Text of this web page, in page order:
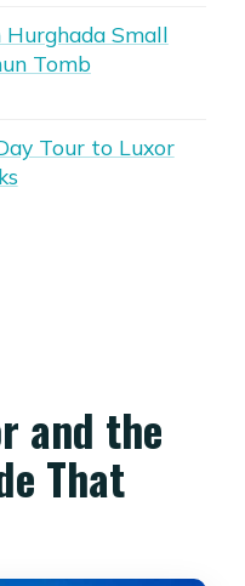
Small
Tomb
Tour to Luxor
and the
That